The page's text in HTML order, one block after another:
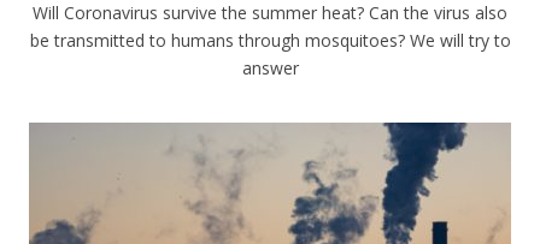
Will Coronavirus survive the summer heat? Can the virus also
be transmitted to humans through mosquitoes? We will try to
answer